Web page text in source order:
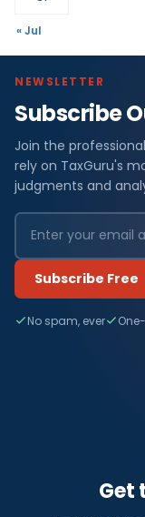
« Jul
NEWSLETTER
Subscribe
Join the
rely on TaxGuru's
judgments and
Subscribe Free
No spam, ever
Get